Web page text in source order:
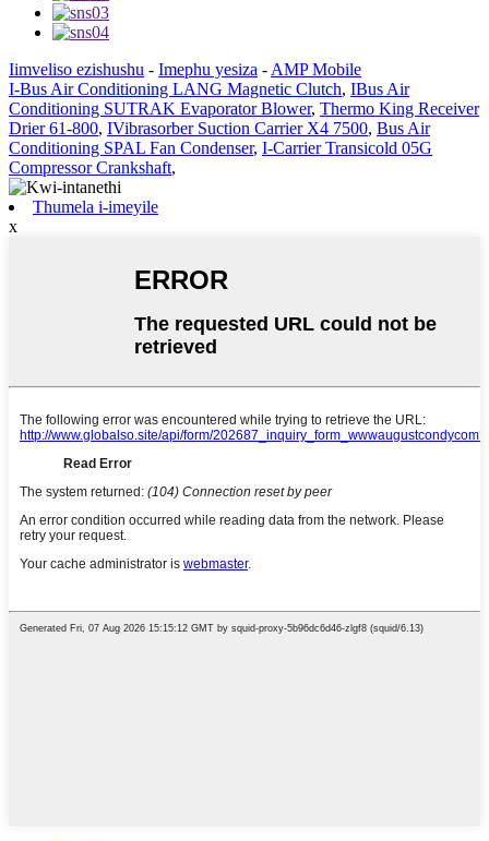
Iimveliso ezishushu - Imephu yesiza - AMP Mobile
I-Bus Air Conditioning LANG Magnetic Clutch, IBus Air
Conditioning SUTRAK Evaporator Blower, Thermo King Receiver
Drier 61-800, IVibrasorber Suction Carrier X4 7500, Bus Air
Conditioning SPAL Fan Condenser, I-Carrier Transicold 05G
Compressor Crankshaft,
Thumela i-imeyile
x